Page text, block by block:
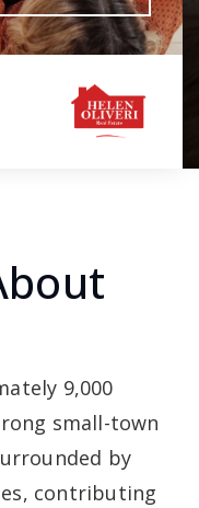
9,000
small-town
by
contributing